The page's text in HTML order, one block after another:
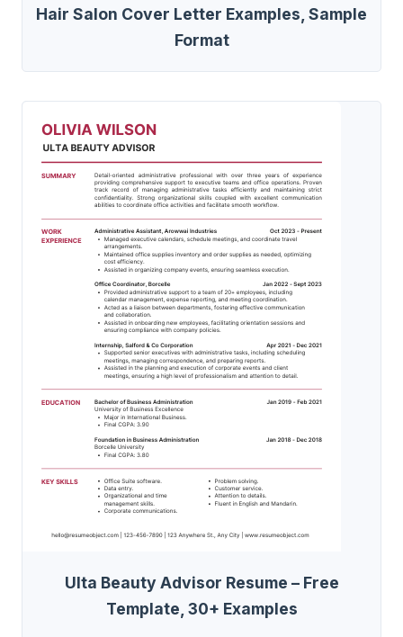
Hair Salon Cover Letter Examples, Sample
Format
Ulta Beauty Advisor Resume – Free
Template, 30+ Examples